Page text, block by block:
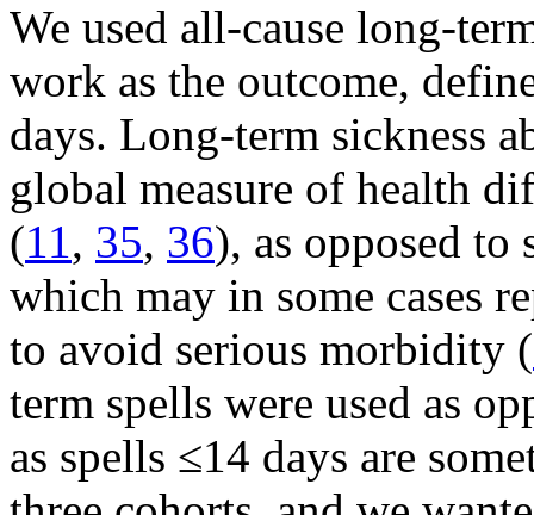
We used all-cause long-
work as the outcome,
days. Long-term sickness
global measure of health
(11, 35, 36), as opposed to
which may in some cases
to avoid serious morbidity (
term spells were used as
as spells ≤14 days are